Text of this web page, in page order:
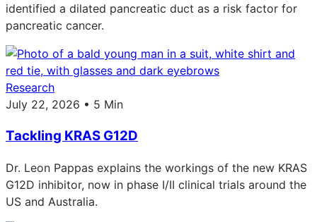
identified a dilated pancreatic duct as a risk factor for
pancreatic cancer.
Research
July 22, 2026 • 5 Min
Tackling KRAS G12D
Dr. Leon Pappas explains the workings of the new KRAS
G12D inhibitor, now in phase I/II clinical trials around the
US and Australia.